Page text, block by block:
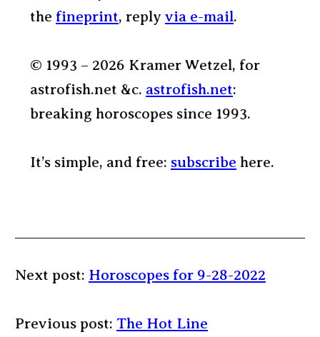
the fineprint, reply via e-mail.
© 1993 – 2026 Kramer Wetzel, for
astrofish.net &c. astrofish.net:
breaking horoscopes since 1993.
It’s simple, and free: subscribe here.
Next post: Horoscopes for 9-28-2022
Previous post: The Hot Line